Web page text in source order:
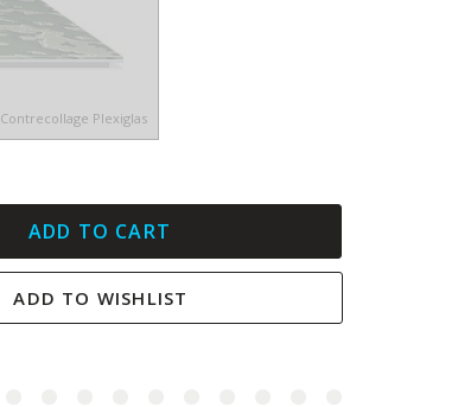
Contrecollage Plexiglas
ADD TO CART
ADD TO WISHLIST